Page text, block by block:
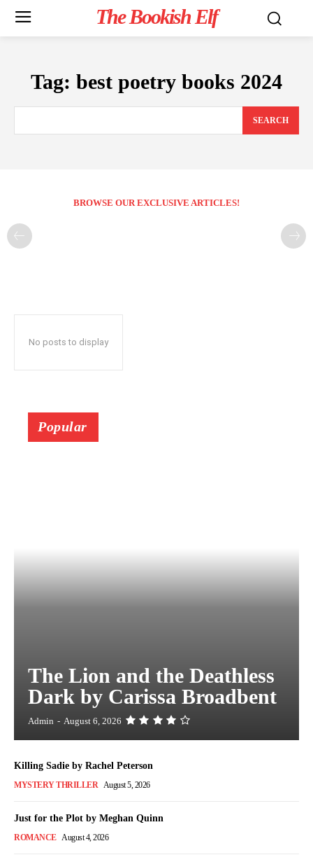
The Bookish Elf
Tag: best poetry books 2024
SEARCH
BROWSE OUR EXCLUSIVE ARTICLES!
No posts to display
Popular
The Lion and the Deathless
Dark by Carissa Broadbent
Admin - August 6, 2026
Killing Sadie by Rachel Peterson
MYSTERY THRILLER August 5, 2026
Just for the Plot by Meghan Quinn
ROMANCE August 4, 2026